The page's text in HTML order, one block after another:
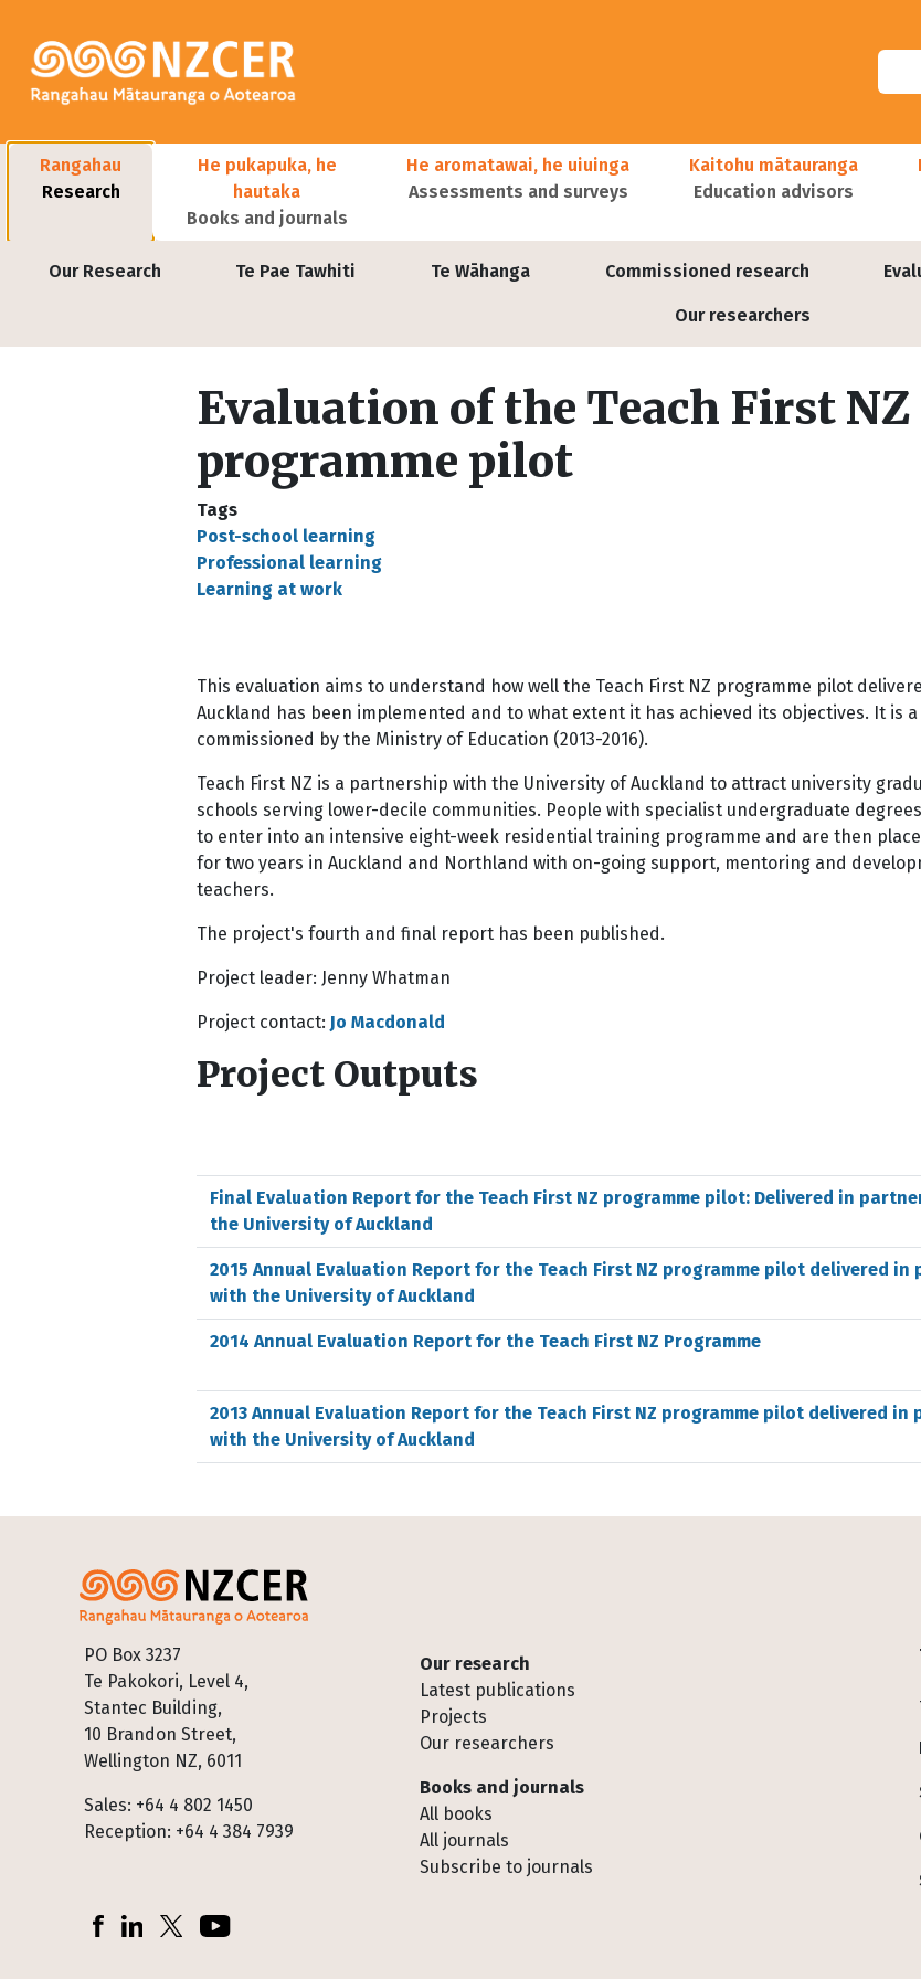
Main navigation
Rangahau
Research
Our Research Te Pae Tawhiti Te Wāhanga Commissioned research
Our researchers
He pukapuka, he
hautaka
Books and journals
He aromatawai, he uiuinga
Assessments and surveys
Kaitohu mātauranga
Education advisors
Evaluation of the Teach First NZ
programme pilot
Tags
Post-school learning
Professional learning
Learning at work
This evaluation aims to understand how well the Teach First NZ programme pilot
Auckland has been implemented and to what extent it has achieved its objectives. It is
commissioned by the Ministry of Education (2013-2016).
Teach First NZ is a partnership with the University of Auckland to attract university
schools serving lower-decile communities. People with specialist undergraduate
to enter into an intensive eight-week residential training programme and are then
for two years in Auckland and Northland with on-going support, mentoring and
teachers.
The project's fourth and final report has been published.
Project leader: Jenny Whatman
Project contact: Jo Macdonald
Project Outputs
Final Evaluation Report for the Teach First NZ programme pilot: Delivered in
the University of Auckland
2015 Annual Evaluation Report for the Teach First NZ programme pilot delivered in
with the University of Auckland
2014 Annual Evaluation Report for the Teach First NZ Programme
2013 Annual Evaluation Report for the Teach First NZ programme pilot delivered in
with the University of Auckland
PO Box 3237
Te Pakokori, Level 4,
Stantec Building,
10 Brandon Street,
Wellington NZ, 6011
Sales: +64 4 802 1450
Reception: +64 4 384 7939
Footer
Our research
Latest publications
Projects
Our researchers
Books and journals
All books
All journals
Subscribe to journals
Socials
FacebookLinkedInX (Twitter)YouTube